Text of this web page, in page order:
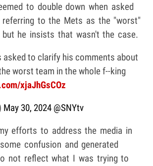
to double down when asked
referring to the Mets as the "worst"
he insists that wasn't the case.
asked to clarify his comments about
worst team in the whole f--king
xjaJhGsCOz
May 30, 2024 @SNYtv
efforts to address the media in
confusion and generated
not reflect what I was trying to